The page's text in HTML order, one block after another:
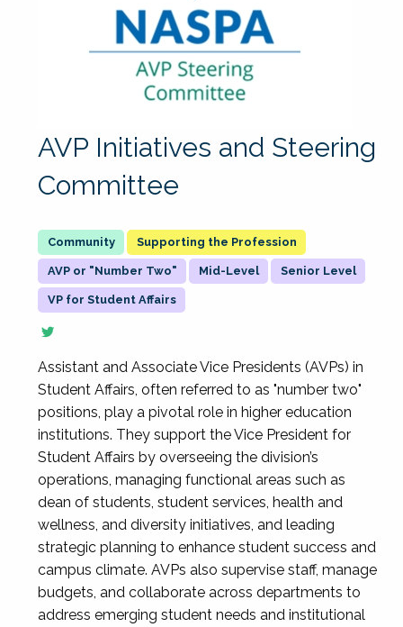
AVP Initiatives and Steering
Committee
Supporting the Profession
AVP or "Number Two" Mid-Level Senior Level
VP for Student Affairs
Assistant and Associate Vice Presidents (AVPs) in
Student Affairs, often referred to as "number two"
positions, play a pivotal role in higher education
institutions. They support the Vice President for
Student Affairs by overseeing the division’s
operations, managing functional areas such as
dean of students, student services, health and
wellness, and diversity initiatives, and leading
strategic planning to enhance student success and
campus climate. AVPs also supervise staff, manage
budgets, and collaborate across departments to
address emerging student needs and institutional